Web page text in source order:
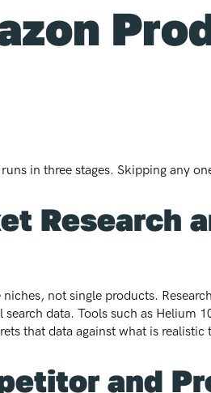
in three stages. Skipping any
Research
not single products.
data. Tools such as
that data against what is realistic
and